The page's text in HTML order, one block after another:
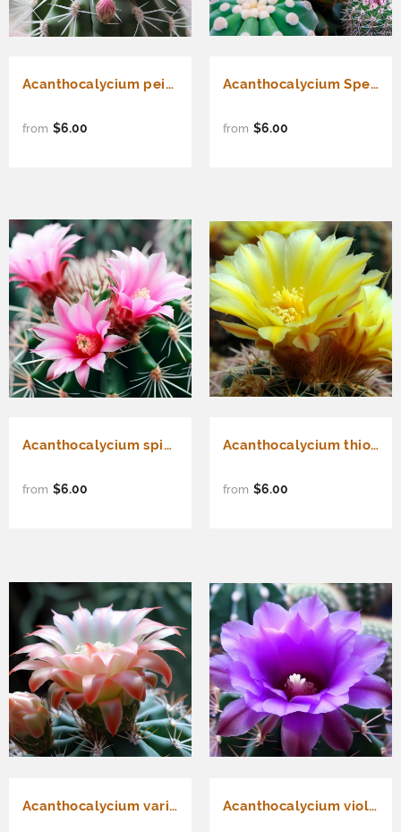
Acanthocalycium peitscherianum - Cactus Seeds
from $6.00
Acanthocalycium Species Cactus Varieties Mix - Assorted Cactus Seeds
from $6.00
Acanthocalycium spiniflorum - Cactus Seeds
from $6.00
Acanthocalycium thionanthum - Cactus Seeds
from $6.00
Acanthocalycium variiflorum - Cactus Seeds Acanthocalycium violaceum var. Violet - Deep violet flower color - Cactus Seeds